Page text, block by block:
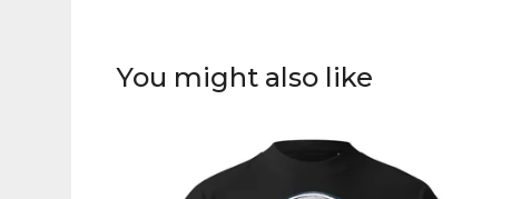
You might also like